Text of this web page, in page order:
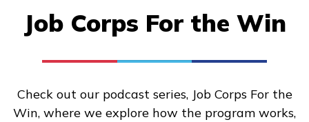
Job Corps For the Win
Check out our podcast series, Job Corps For the
Win, where we explore how the program works,